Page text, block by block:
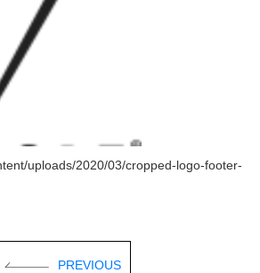
uploads/2020/03/cropped-logo-footer-
PREVIOUS